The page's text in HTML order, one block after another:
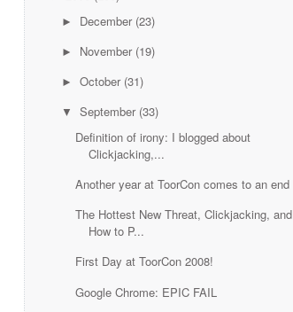
► December (23)
► November (19)
► October (31)
▼ September (33)
Definition of irony: I blogged about
Clickjacking,...
Another year at ToorCon comes to an end
The Hottest New Threat, Clickjacking, and
How to P...
First Day at ToorCon 2008!
Google Chrome: EPIC FAIL